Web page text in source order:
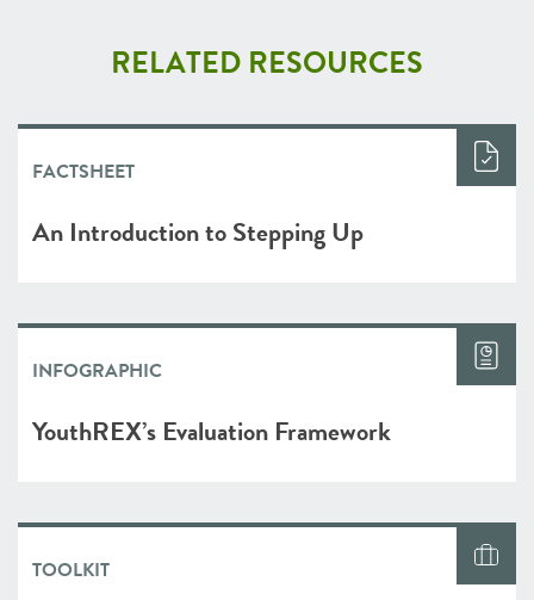
RELATED RESOURCES
FACTSHEET
An Introduction to Stepping Up
INFOGRAPHIC
YouthREX’s Evaluation Framework
TOOLKIT